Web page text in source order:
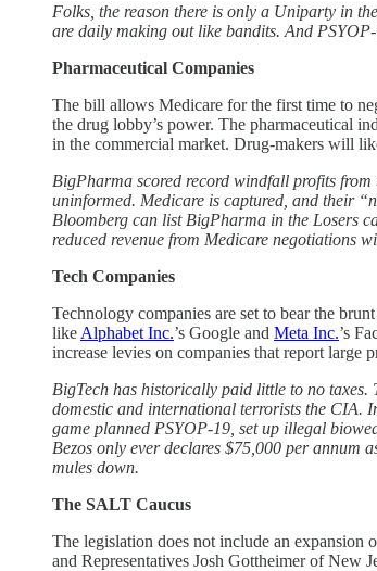
Folks, the reason there is only a Uniparty in
are daily making out like bandits. And
Pharmaceutical Companies
The bill allows Medicare for the first time to
the drug lobby’s power. The pharmaceutical
in the commercial market. Drug-makers will
BigPharma scored record windfall profits
uninformed. Medicare is captured, and their
Bloomberg can list BigPharma in the Losers
reduced revenue from Medicare negotiations
Tech Companies
Technology companies are set to bear the
like Alphabet Inc.’s Google and Meta Inc.’s
increase levies on companies that report large
BigTech has historically paid little to no taxes.
domestic and international terrorists the CIA.
game planned PSYOP-19, set up illegal
Bezos only ever declares $75,000 per annum
mules down.
The SALT Caucus
The legislation does not include an expansion
and Representatives Josh Gottheimer of New